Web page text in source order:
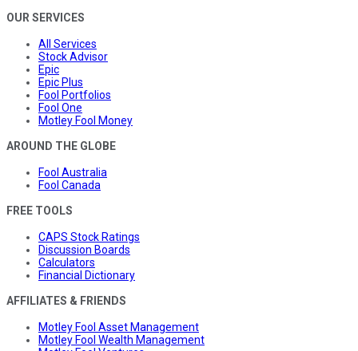
OUR SERVICES
All Services
Stock Advisor
Epic
Epic Plus
Fool Portfolios
Fool One
Motley Fool Money
AROUND THE GLOBE
Fool Australia
Fool Canada
FREE TOOLS
CAPS Stock Ratings
Discussion Boards
Calculators
Financial Dictionary
AFFILIATES & FRIENDS
Motley Fool Asset Management
Motley Fool Wealth Management